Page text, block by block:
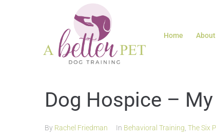
Home About
Dog Hospice –
By Rachel Friedman In Behavioral Training The Six